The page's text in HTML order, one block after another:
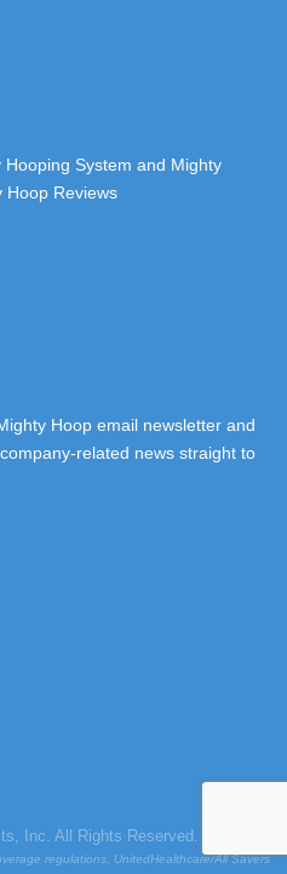
System and Mighty
Hoop Reviews
Hoop email newsletter and
related news straight to
Inc. All Rights Reserved.
regulations, UnitedHealthcare/All Savers